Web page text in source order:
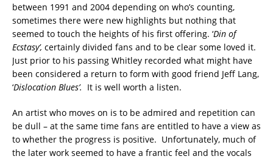
between 1991 and 2004 depending on who’s counting,
sometimes there were new highlights but nothing that
seemed to touch the heights of his first offering. ‘Din of
Ecstasy’, certainly divided fans and to be clear some loved it.
Just prior to his passing Whitley recorded what might have
been considered a return to form with good friend Jeff Lang,
‘Dislocation Blues’. It is well worth a listen.
An artist who moves on is to be admired and repetition can
be dull – at the same time fans are entitled to have a view as
to whether the progress is positive. Unfortunately, much of
the later work seemed to have a frantic feel and the vocals